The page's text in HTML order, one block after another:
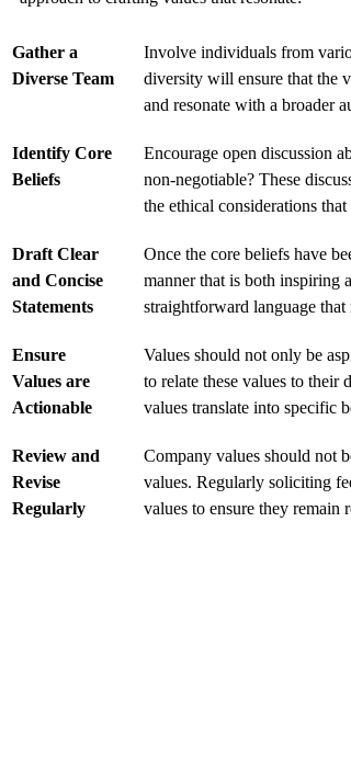
Gather a
Diverse Team
Involve individuals from
diversity will ensure that the
and resonate with a broader
Identify Core
Beliefs
Encourage open discussion
non-negotiable? These
the ethical considerations that
Draft Clear
and Concise
Statements
Once the core beliefs have
manner that is both inspiring
straightforward language
Ensure
Values are
Actionable
Values should not only be
to relate these values to
values translate into specific
Review and
Revise
Regularly
Company values should not
values. Regularly soliciting
values to ensure they remain